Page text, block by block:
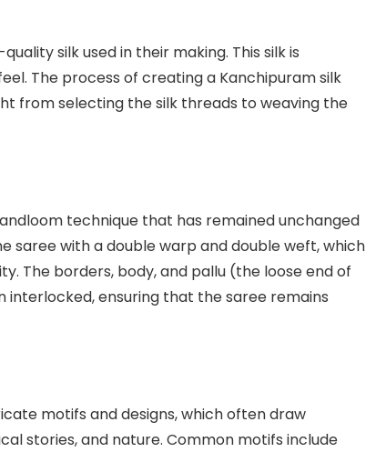
silk used in their making. This silk is
The process of creating a Kanchipuram silk
from selecting the silk threads to weaving the
technique that has remained unchanged
saree with a double warp and double weft, which
The borders, body, and pallu (the loose end of
ensuring that the saree remains
motifs and designs, which often draw
stories, and nature. Common motifs include